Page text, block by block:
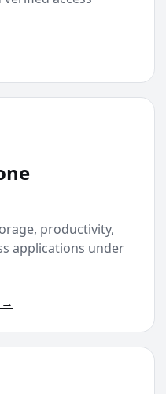
productivity,
applications under
→